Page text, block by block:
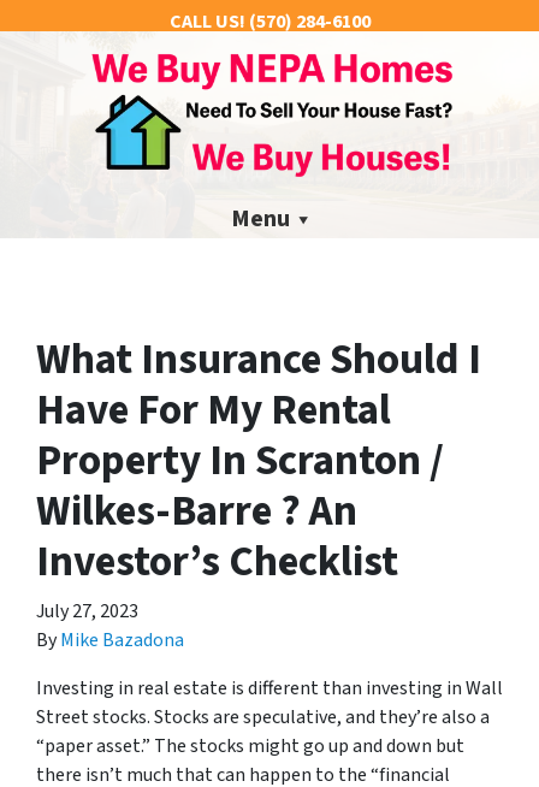
CALL US! (570) 284-6100
Menu
What Insurance Should I
Have For My Rental
Property In Scranton /
Wilkes-Barre ? An
Investor’s Checklist
July 27, 2023
ByMike Bazadona
Investing in real estate is different than investing in Wall
Street stocks. Stocks are speculative, and they’re also a
“paper asset.” The stocks might go up and down but
there isn’t much that can happen to the “financial